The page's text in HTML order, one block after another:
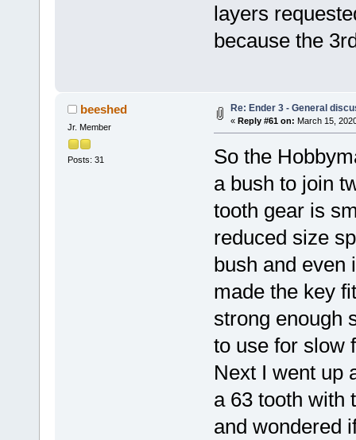
layers
because the
beeshed
Jr. Member
Posts: 31
Re: Ender 3 - General
« Reply #61 on: March 15,
So the
a bush to join
tooth gear is
reduced size
bush and even
made the key
strong enough
to use for slow
Next I went up
a 63 tooth with
and wondered